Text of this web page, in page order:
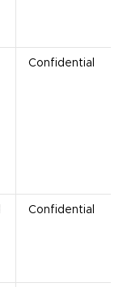
Confidential
Confidential